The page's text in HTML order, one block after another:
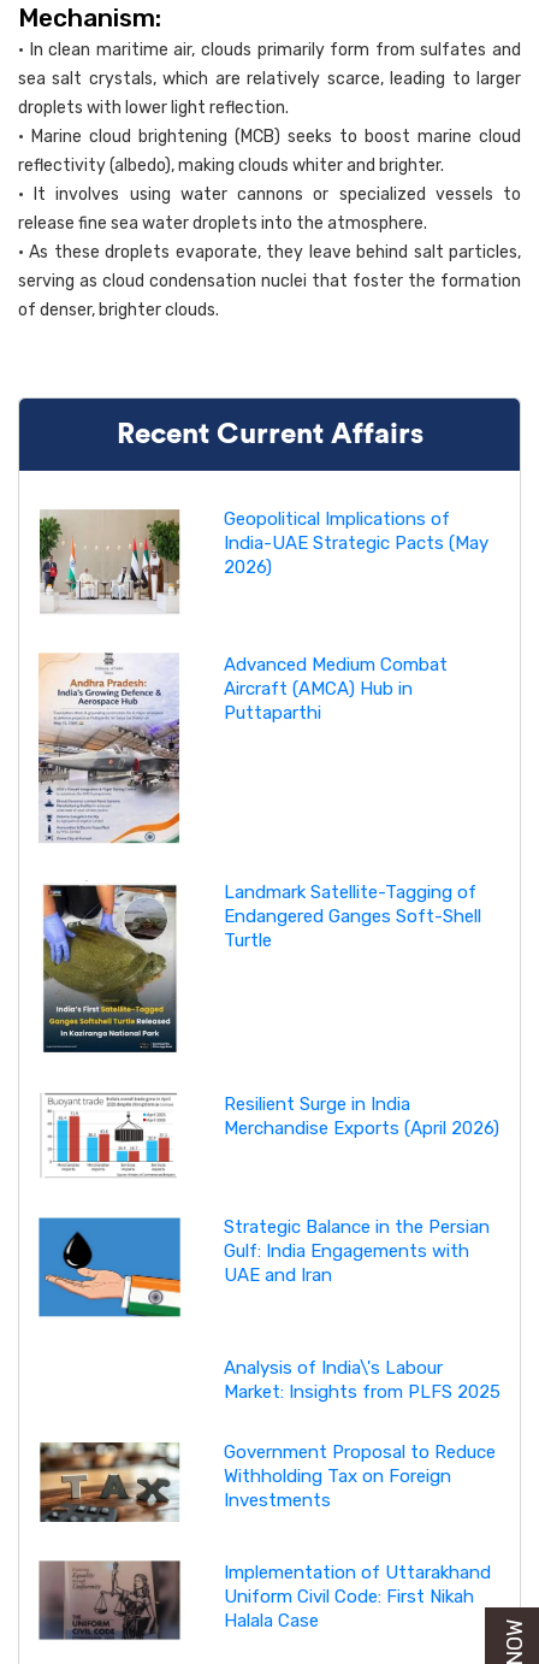
Mechanism:
• In clean maritime air, clouds primarily form from sulfates and
sea salt crystals, which are relatively scarce, leading to larger
droplets with lower light reflection.
• Marine cloud brightening (MCB) seeks to boost marine cloud
reflectivity (albedo), making clouds whiter and brighter.
• It involves using water cannons or specialized vessels to
release fine sea water droplets into the atmosphere.
• As these droplets evaporate, they leave behind salt particles,
serving as cloud condensation nuclei that foster the formation
of denser, brighter clouds.
Recent Current Affairs
Geopolitical Implications of
India-UAE Strategic Pacts (May
2026)
Advanced Medium Combat
Aircraft (AMCA) Hub in
Puttaparthi
Landmark Satellite-Tagging of
Endangered Ganges Soft-Shell
Turtle
Resilient Surge in India
Merchandise Exports (April 2026)
Strategic Balance in the Persian
Gulf: India Engagements with
UAE and Iran
Analysis of India\'s Labour
Market: Insights from PLFS 2025
Government Proposal to Reduce
Withholding Tax on Foreign
Investments
Implementation of Uttarakhand
Uniform Civil Code: First Nikah
Halala Case